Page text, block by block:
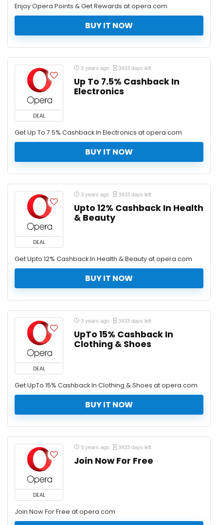
Enjoy Opera Points & Get Rewards at opera.com
BUY IT NOW
DEAL
3 years ago 3433 days left
Up To 7.5% Cashback In
Electronics
Get Up To 7.5% Cashback In Electronics at opera.com
BUY IT NOW
DEAL
3 years ago 3433 days left
Upto 12% Cashback In Health
& Beauty
Get Upto 12% Cashback In Health & Beauty at opera.com
BUY IT NOW
DEAL
3 years ago 3433 days left
UpTo 15% Cashback In
Clothing & Shoes
Get UpTo 15% Cashback In Clothing & Shoes at opera.com
BUY IT NOW
DEAL
3 years ago 3433 days left
Join Now For Free
Join Now For Free at opera.com